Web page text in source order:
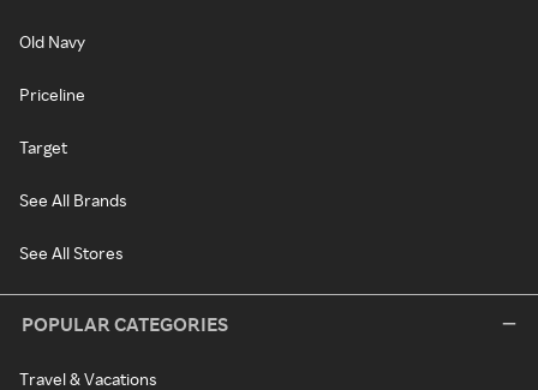
Old Navy
Priceline
Target
See All Brands
See All Stores
POPULAR CATEGORIES
Travel & Vacations